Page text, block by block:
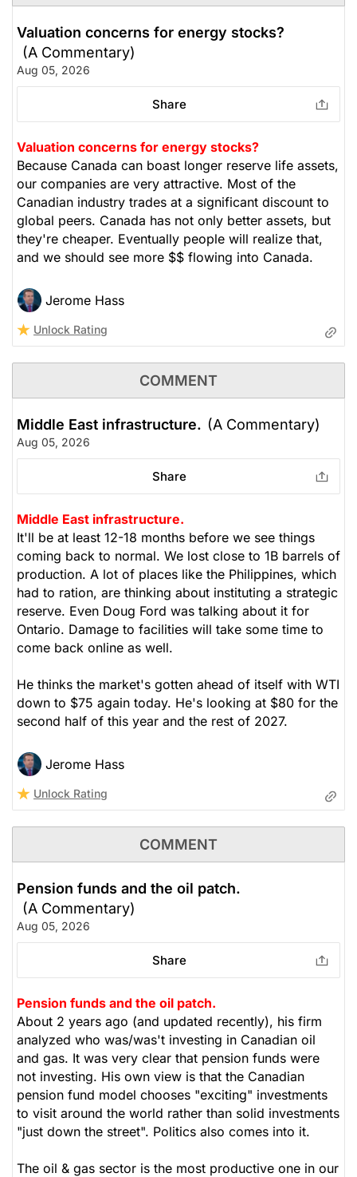
Valuation concerns for energy stocks?
(A Commentary)
Aug 05, 2026
Share
Valuation concerns for energy stocks?
Because Canada can boast longer reserve life assets,
our companies are very attractive. Most of the
Canadian industry trades at a significant discount to
global peers. Canada has not only better assets, but
they're cheaper. Eventually people will realize that,
and we should see more $$ flowing into Canada.
Jerome Hass
Unlock Rating
COMMENT
Middle East infrastructure. (A Commentary)
Aug 05, 2026
Share
Middle East infrastructure.
It'll be at least 12-18 months before we see things
coming back to normal. We lost close to 1B barrels of
production. A lot of places like the Philippines, which
had to ration, are thinking about instituting a strategic
reserve. Even Doug Ford was talking about it for
Ontario. Damage to facilities will take some time to
come back online as well.
He thinks the market's gotten ahead of itself with WTI
down to $75 again today. He's looking at $80 for the
second half of this year and the rest of 2027.
Jerome Hass
Unlock Rating
COMMENT
Pension funds and the oil patch.
(A Commentary)
Aug 05, 2026
Share
Pension funds and the oil patch.
About 2 years ago (and updated recently), his firm
analyzed who was/was't investing in Canadian oil
and gas. It was very clear that pension funds were
not investing. His own view is that the Canadian
pension fund model chooses "exciting" investments
to visit around the world rather than solid investments
"just down the street". Politics also comes into it.
The oil & gas sector is the most productive one in our